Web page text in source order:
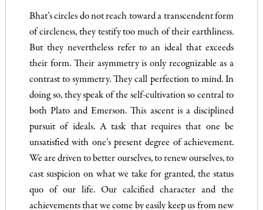
Bhat’s circles do not reach toward a transcendent form
of circleness, they testify too much of their earthliness.
But they nevertheless refer to an ideal that exceeds
their form. Their asymmetry is only recognizable as a
contrast to symmetry. They call perfection to mind. In
doing so, they speak of the self-cultivation so central to
both Plato and Emerson. This ascent is a disciplined
pursuit of ideals. A task that requires that one be
unsatisfied with one’s present degree of achievement.
We are driven to better ourselves, to renew ourselves, to
cast suspicion on what we take for granted, the status
quo of our life. Our calcified character and the
achievements that we come by easily keep us from new